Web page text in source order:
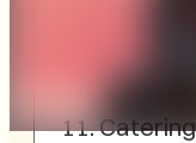
Three
11.